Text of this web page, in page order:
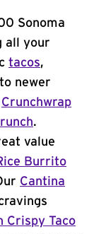
Sonoma
all your
tacos,
to newer
Crunchwrap
.
value
Burrito
Cantina
Crispy Taco